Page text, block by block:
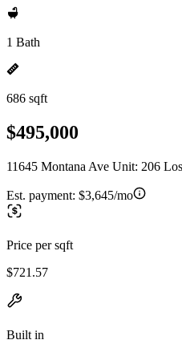
1 Bath
686 sqft
$495,000
11645 Montana Ave Unit: 206
Est. payment: $3,645/mo
Price per sqft
$721.57
Built in